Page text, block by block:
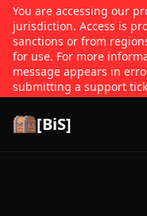
You are accessing our
jurisdiction. Access is
sanctions or from
for use. For more
message appears in
submitting a support
[BiS]